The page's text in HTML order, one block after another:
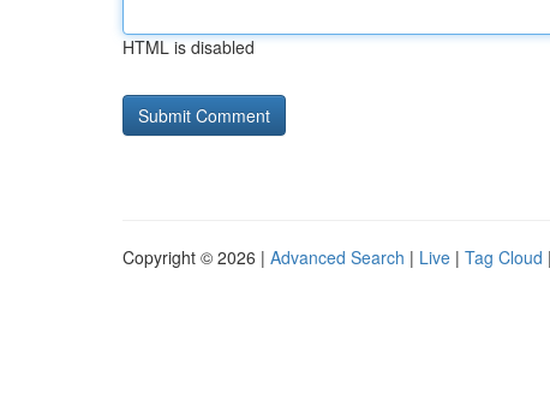
HTML is disabled
Copyright © 2026 | Advanced Search | Live | Tag Cloud |